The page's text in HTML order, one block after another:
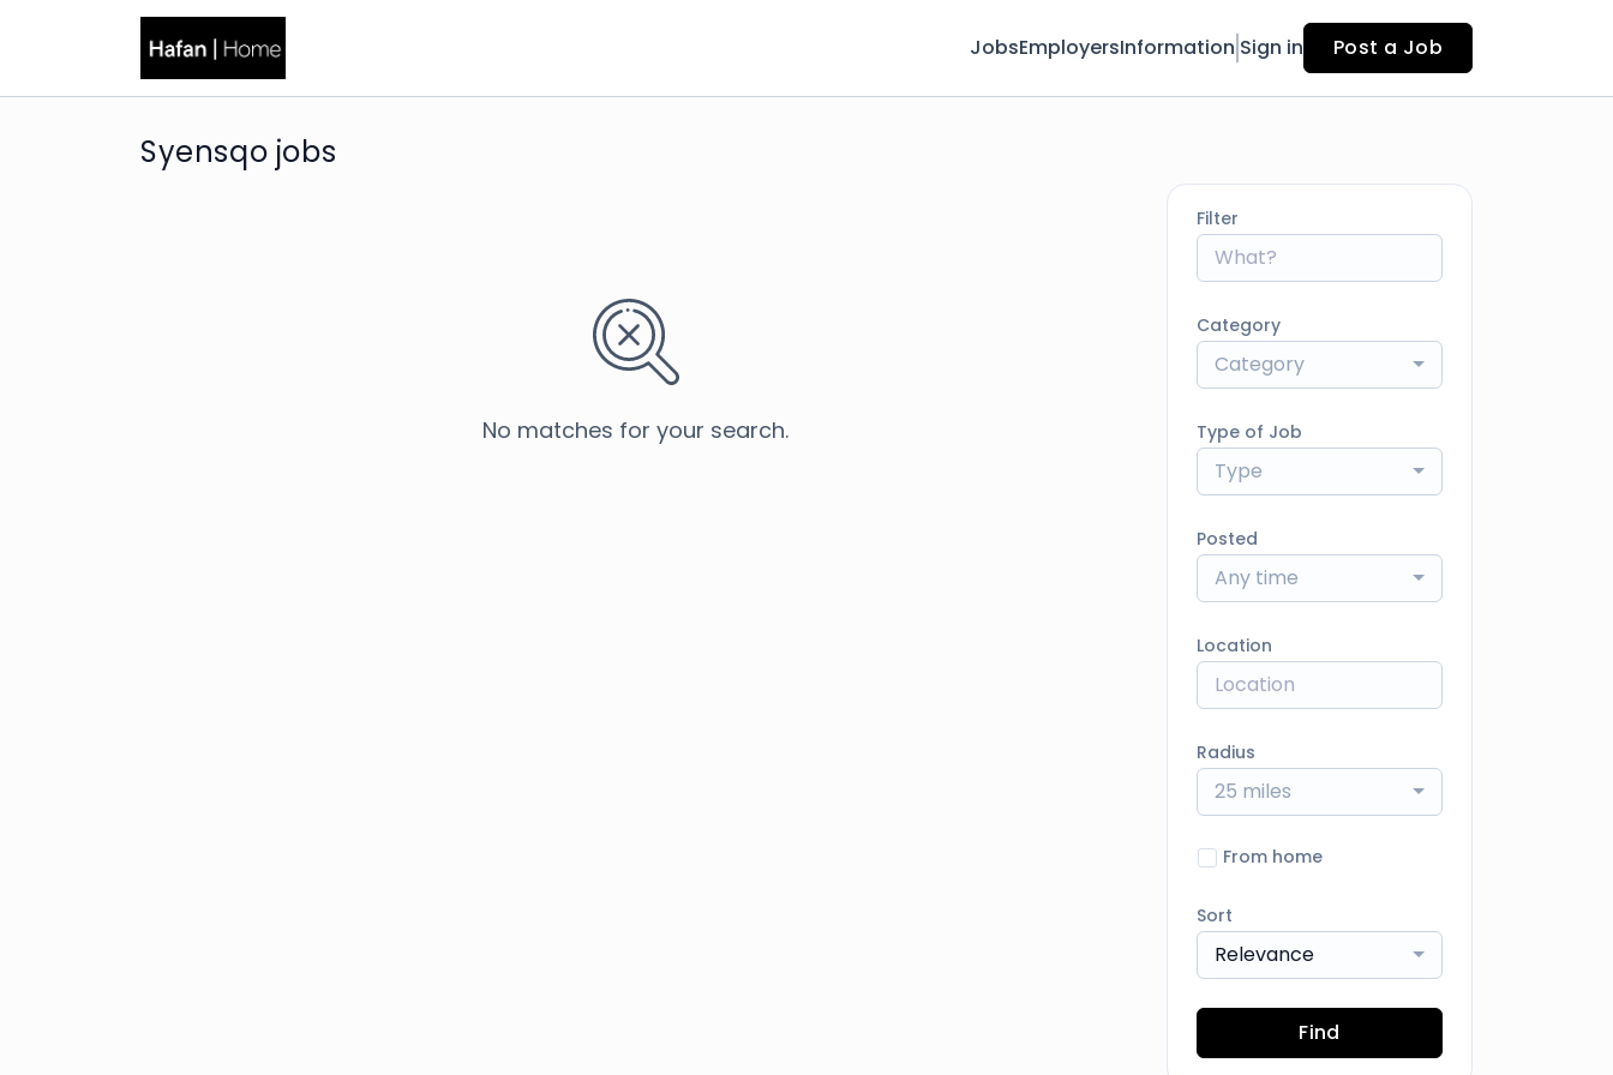
JobsEmployersInformation Sign in Post a Job
Syensqo jobs
No matches for your search.
Filter
Category
Category
Type of Job
Type
Posted
Any time
Location
Radius
25 miles
From home
Sort
Relevance
Find